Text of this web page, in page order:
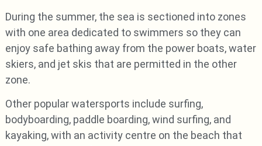
During the summer, the sea is sectioned into zones
with one area dedicated to swimmers so they can
enjoy safe bathing away from the power boats, water
skiers, and jet skis that are permitted in the other
zone.
Other popular watersports include surfing,
bodyboarding, paddle boarding, wind surfing, and
kayaking, with an activity centre on the beach that